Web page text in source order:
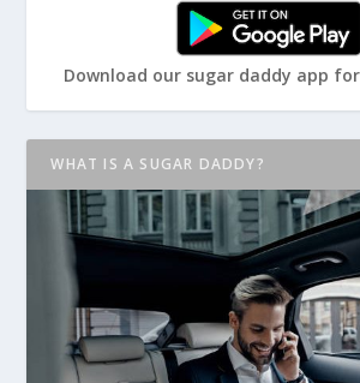
Download our sugar daddy app
WHAT IS A SUGAR DADDY?